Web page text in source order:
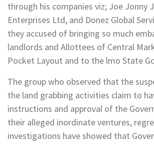
through his companies viz; Joe Jonny
Enterprises Ltd, and Donez Global
they accused of bringing so much
landlords and Allottees of Central
Pocket Layout and to the lmo State
The group who observed that the
the land grabbing activities claim to
instructions and approval of the
their alleged inordinate ventures,
investigations have showed that